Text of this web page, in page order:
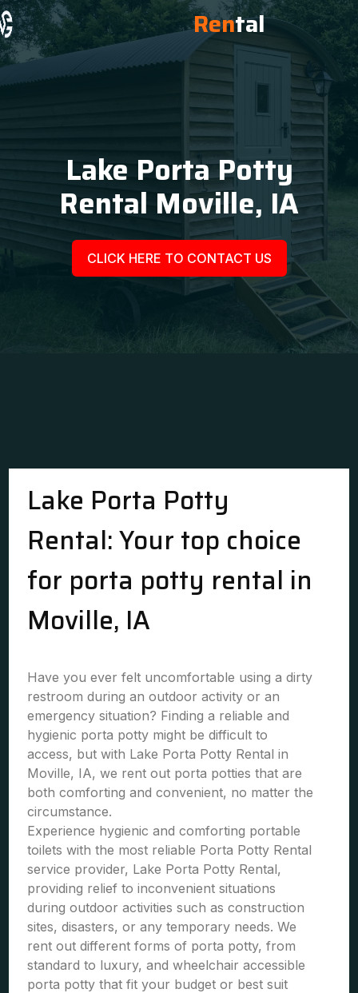
Rental
Lake Porta Potty
Rental Moville, IA
CLICK HERE TO CONTACT US
Lake Porta Potty
Rental: Your top choice
for porta potty rental in
Moville, IA
Have you ever felt uncomfortable using a dirty
restroom during an outdoor activity or an
emergency situation? Finding a reliable and
hygienic porta potty might be difficult to
access, but with Lake Porta Potty Rental in
Moville, IA, we rent out porta potties that are
both comforting and convenient, no matter the
circumstance.
Experience hygienic and comforting portable
toilets with the most reliable Porta Potty Rental
service provider, Lake Porta Potty Rental,
providing relief to inconvenient situations
during outdoor activities such as construction
sites, disasters, or any temporary needs. We
rent out different forms of porta potty, from
standard to luxury, and wheelchair accessible
porta potty that fit your budget or best suit